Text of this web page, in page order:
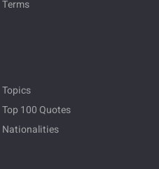
Terms
Topics
Top 100 Quotes
Nationalities